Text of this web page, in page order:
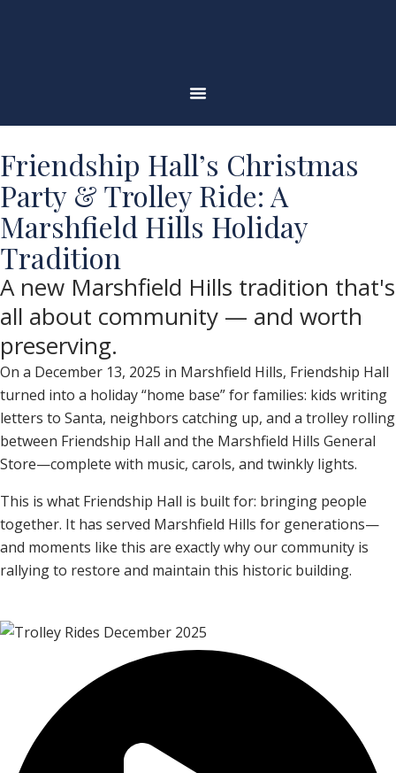
Friendship Hall’s Christmas
Party & Trolley Ride: A
Marshfield Hills Holiday
Tradition
A new Marshfield Hills tradition that's
all about community — and worth
preserving.
On a December 13, 2025 in Marshfield Hills, Friendship Hall
turned into a holiday “home base” for families: kids writing
letters to Santa, neighbors catching up, and a trolley rolling
between Friendship Hall and the Marshfield Hills General
Store—complete with music, carols, and twinkly lights.
This is what Friendship Hall is built for: bringing people
together. It has served Marshfield Hills for generations—
and moments like this are exactly why our community is
rallying to restore and maintain this historic building.